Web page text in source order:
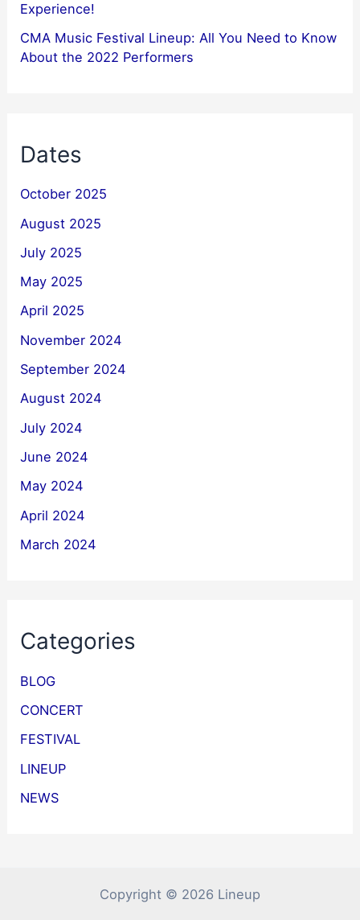
Experience!
CMA Music Festival Lineup: All You Need to Know
About the 2022 Performers
Dates
October 2025
August 2025
July 2025
May 2025
April 2025
November 2024
September 2024
August 2024
July 2024
June 2024
May 2024
April 2024
March 2024
Categories
BLOG
CONCERT
FESTIVAL
LINEUP
NEWS
Copyright © 2026 Lineup